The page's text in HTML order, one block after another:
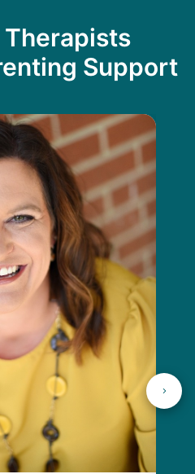
Support